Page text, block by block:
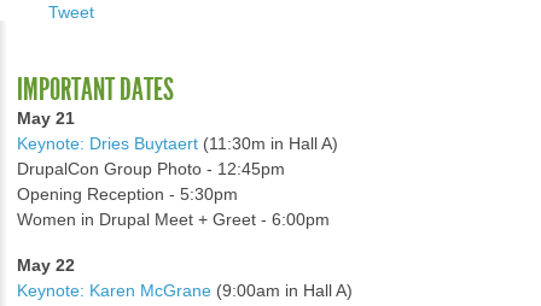
Tweet
IMPORTANT DATES
May 21
Keynote: Dries Buytaert (11:30m in Hall A)
DrupalCon Group Photo - 12:45pm
Opening Reception - 5:30pm
Women in Drupal Meet + Greet - 6:00pm
May 22
Keynote: Karen McGrane (9:00am in Hall A)